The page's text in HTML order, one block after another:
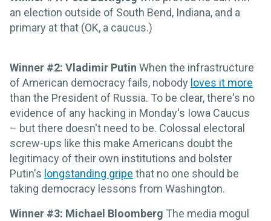
an election outside of South Bend, Indiana, and a
primary at that (OK, a caucus.)
Winner #2: Vladimir Putin When the infrastructure
of American democracy fails, nobody loves it more
than the President of Russia. To be clear, there's no
evidence of any hacking in Monday's Iowa Caucus
– but there doesn't need to be. Colossal electoral
screw-ups like this make Americans doubt the
legitimacy of their own institutions and bolster
Putin's longstanding gripe that no one should be
taking democracy lessons from Washington.
Winner #3: Michael Bloomberg The media mogul